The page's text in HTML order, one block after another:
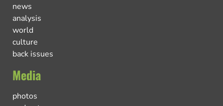
news
analysis
world
culture
back issues
Media
photos